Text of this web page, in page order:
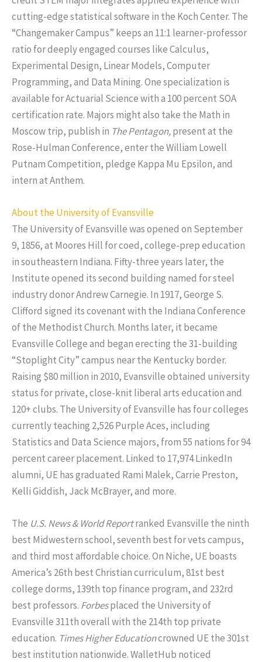
cutting-edge statistical software in the Koch Center. The
“Changemaker Campus” keeps an 11:1 learner-professor
ratio for deeply engaged courses like Calculus,
Experimental Design, Linear Models, Computer
Programming, and Data Mining. One specialization is
available for Actuarial Science with a 100 percent SOA
certification rate. Majors might also take the Math in
Moscow trip, publish in The Pentagon,present at the
Rose-Hulman Conference, enter the William Lowell
Putnam Competition, pledge Kappa Mu Epsilon, and
intern at Anthem.
About the University of Evansville
The University of Evansville was opened on September
9, 1856, at Moores Hill for coed, college-prep education
in southeastern Indiana. Fifty-three years later, the
Institute opened its second building named for steel
industry donor Andrew Carnegie. In 1917, George S.
Clifford signed its covenant with the Indiana Conference
of the Methodist Church. Months later, it became
Evansville College and began erecting the 31-building
“Stoplight City” campus near the Kentucky border.
Raising $80 million in 2010, Evansville obtained university
status for private, close-knit liberal arts education and
120+ clubs. The University of Evansville has four colleges
currently teaching 2,526 Purple Aces, including
Statistics and Data Science majors, from 55 nations for 94
percent career placement. Linked to 17,974 LinkedIn
alumni, UE has graduated Rami Malek, Carrie Preston,
Kelli Giddish, Jack McBrayer, and more.
The U.S. News & World Reportranked Evansville the ninth
best Midwestern school, seventh best for vets campus,
and third most affordable choice. On Niche, UE boasts
America’s 26th best Christian curriculum, 81st best
college dorms, 139th top finance program, and 232rd
best professors. Forbesplaced the University of
Evansville 311th overall with the 214th top private
education. Times Higher Educationcrowned UE the 301st
best institution nationwide. WalletHub noticed